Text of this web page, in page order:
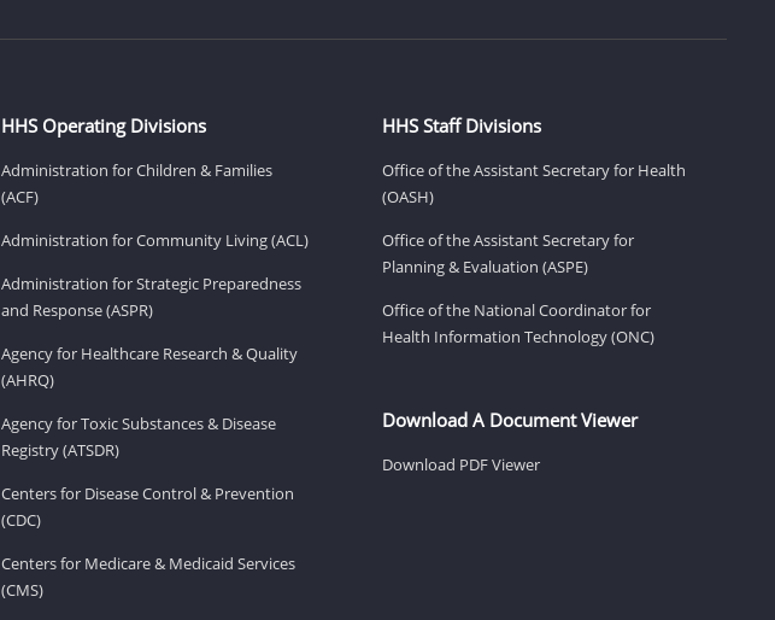
HHS Operating Divisions
Administration for Children & Families
(ACF)
Administration for Community Living (ACL)
Administration for Strategic Preparedness
and Response (ASPR)
Agency for Healthcare Research & Quality
(AHRQ)
Agency for Toxic Substances & Disease
Registry (ATSDR)
Centers for Disease Control & Prevention
(CDC)
Centers for Medicare & Medicaid Services
(CMS)
HHS Staff Divisions
Office of the Assistant Secretary for Health
(OASH)
Office of the Assistant Secretary for
Planning & Evaluation (ASPE)
Office of the National Coordinator for
Health Information Technology (ONC)
Download A Document Viewer
Download PDF Viewer